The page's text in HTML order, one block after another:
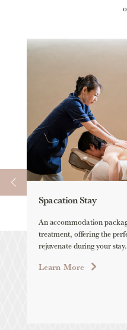
Spacation Stay
An accommodation
treatment, offering the
rejuvenate during your stay.
Learn More